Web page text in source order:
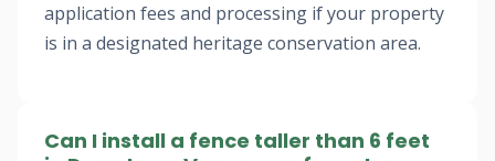
application fees and processing if your property
is in a designated heritage conservation area.
Can I install a fence taller than 6 feet